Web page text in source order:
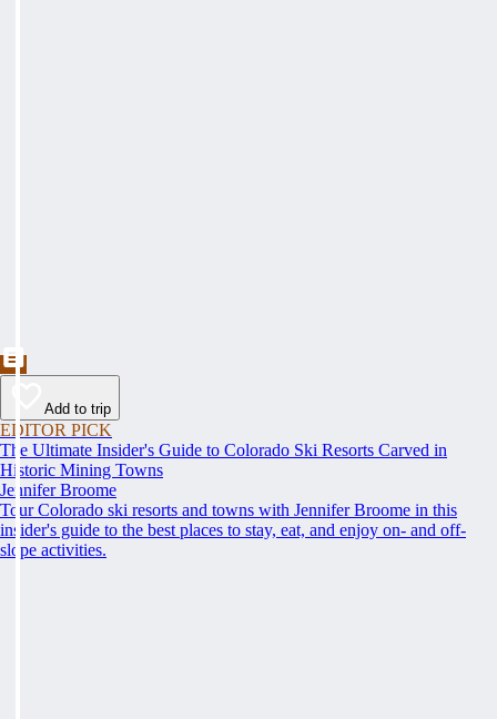
Add to trip
EDITOR PICK
The Ultimate Insider's Guide to Colorado Ski Resorts Carved in
Historic Mining Towns
Jennifer Broome
Tour Colorado ski resorts and towns with Jennifer Broome in this
insider's guide to the best places to stay, eat, and enjoy on- and off-
slope activities.